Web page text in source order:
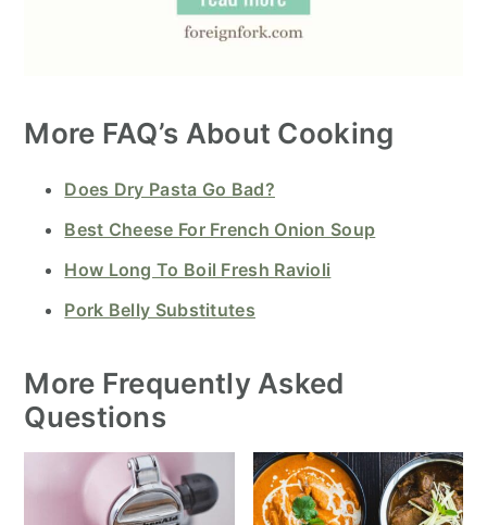
More FAQ’s About Cooking
Does Dry Pasta Go Bad?
Best Cheese For French Onion Soup
How Long To Boil Fresh Ravioli
Pork Belly Substitutes
More Frequently Asked
Questions